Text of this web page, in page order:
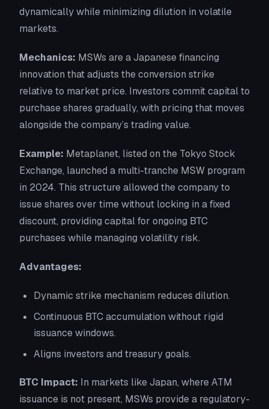
dynamically while minimizing dilution in volatile
markets.
Mechanics: MSWs are a Japanese financing
innovation that adjusts the conversion strike
relative to market price. Investors commit capital to
purchase shares gradually, with pricing that moves
alongside the company’s trading value.
Example: Metaplanet, listed on the Tokyo Stock
Exchange, launched a multi-tranche MSW program
in 2024. This structure allowed the company to
issue shares over time without locking in a fixed
discount, providing capital for ongoing BTC
purchases while managing volatility risk.
Advantages:
Dynamic strike mechanism reduces dilution.
Continuous BTC accumulation without rigid
issuance windows.
Aligns investors and treasury goals.
BTC Impact: In markets like Japan, where ATM
issuance is not present, MSWs provide a regulatory-